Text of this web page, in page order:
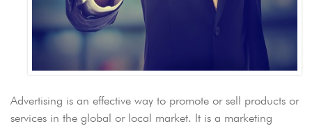
Advertising is an effective way to promote or sell products or
services in the global or local market. It is a marketing